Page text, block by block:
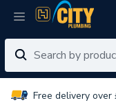
Free delivery over